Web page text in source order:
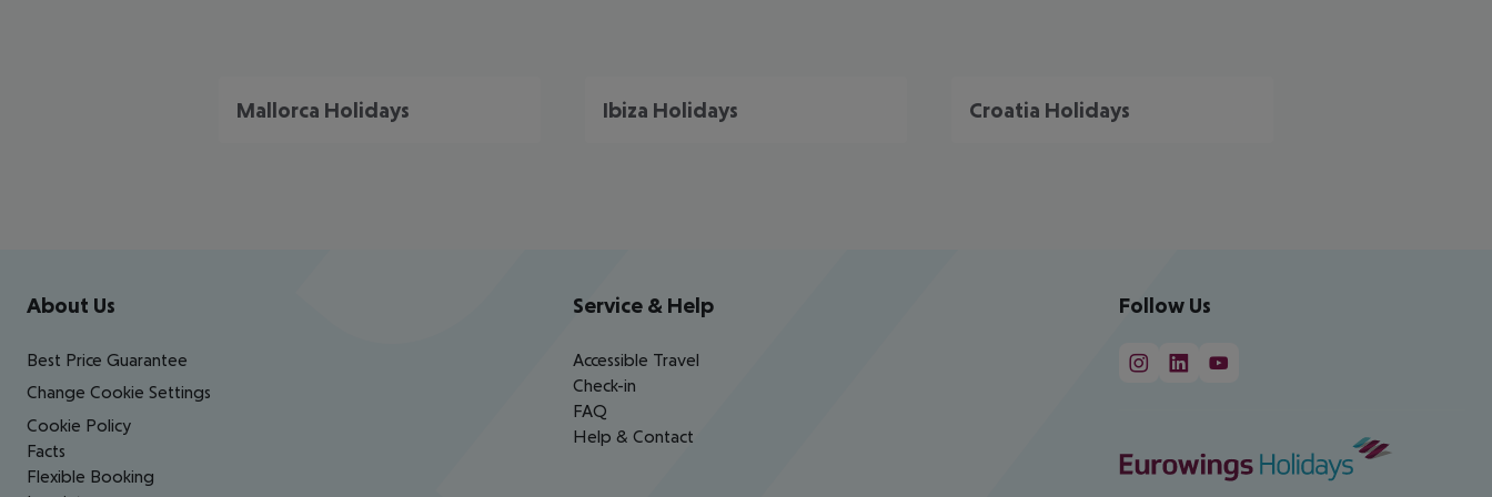
Mallorca Holidays Ibiza Holidays Croatia Holidays
Footer navigation
About Us
Best Price Guarantee
Change Cookie Settings
Cookie Policy
Facts
Flexible Booking
Service & Help
Accessible Travel
Check-in
FAQ
Help & Contact
Follow Us